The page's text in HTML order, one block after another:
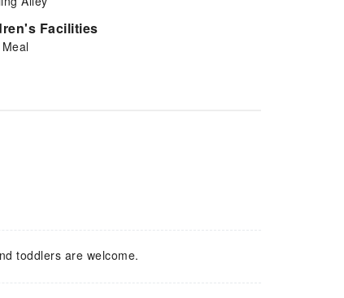
Facilities
toddlers are welcome.